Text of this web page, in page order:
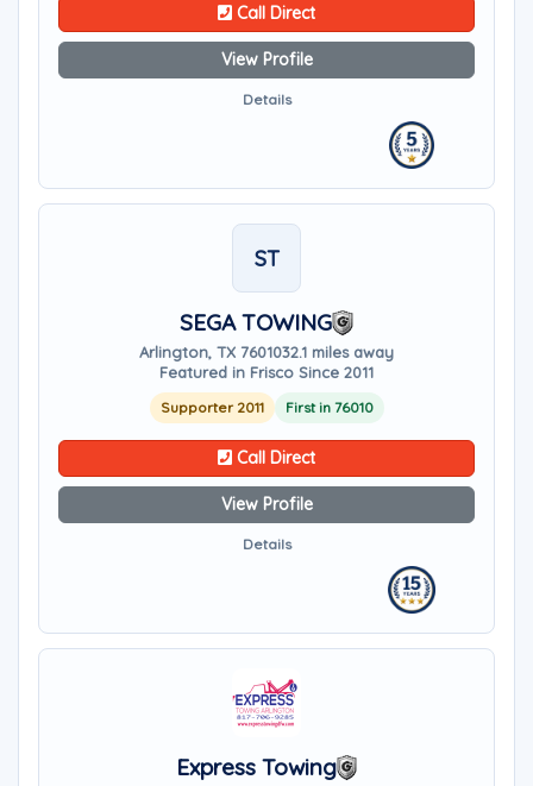
Call Direct
View Profile
Details
ST
SEGA TOWING
Arlington, TX 7601032.1 miles away
Featured in Frisco Since 2011
Supporter 2011 First in 76010
Call Direct
View Profile
Details
Express Towing